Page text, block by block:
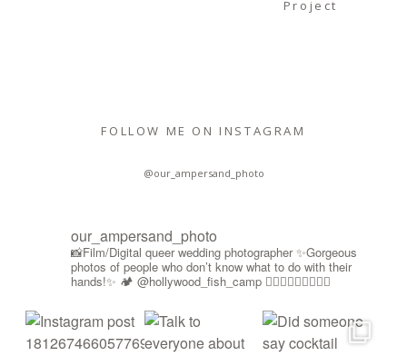
Project
FOLLOW ME ON INSTAGRAM
@our_ampersand_photo
our_ampersand_photo
📸Film/Digital queer wedding photographer✨Gorgeous
photos of people who don’t know what to do with their
hands!✨ 🏕️ @hollywood_fish_camp 🏳️‍🌈🍉🇵🇸✊🏾🚫🧊